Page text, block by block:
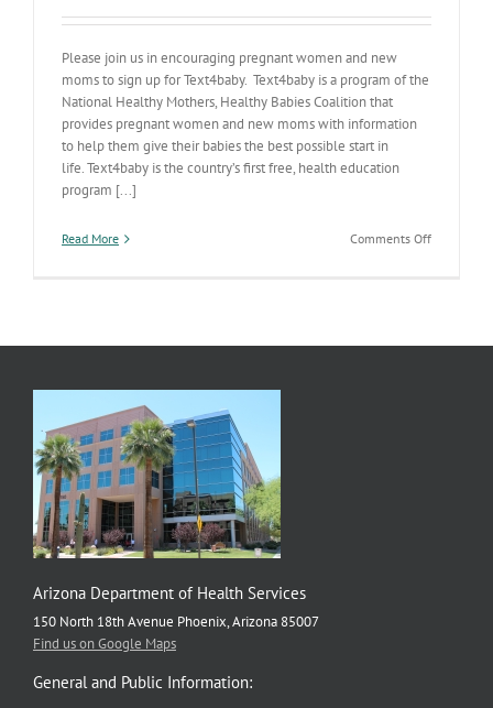
Please join us in encouraging pregnant women and new
moms to sign up for Text4baby. Text4baby is a program of the
National Healthy Mothers, Healthy Babies Coalition that
provides pregnant women and new moms with information
to help them give their babies the best possible start in
life. Text4baby is the country’s first free, health education
program [...]
Read More Comments Offon
Arizona Department of Health Services
150 North 18th Avenue Phoenix, Arizona 85007
Find us on Google Maps
General and Public Information: